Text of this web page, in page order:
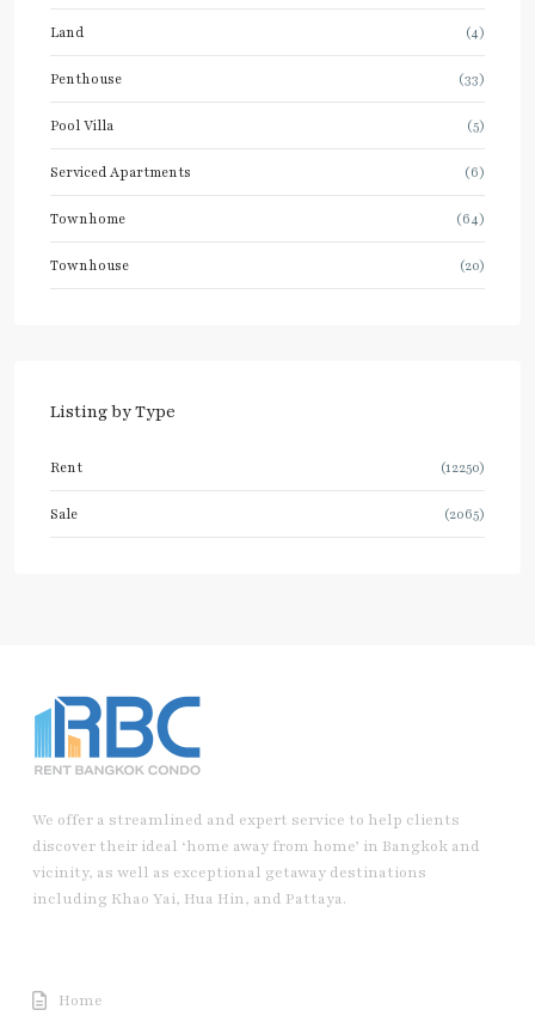
Land (4)
Penthouse (33)
Pool Villa (5)
Serviced Apartments (6)
Townhome (64)
Townhouse (20)
Listing by Type
Rent (12250)
Sale (2065)
We offer a streamlined and expert service to help clients
discover their ideal ‘home away from home’ in Bangkok and
vicinity, as well as exceptional getaway destinations
including Khao Yai, Hua Hin, and Pattaya.
Home